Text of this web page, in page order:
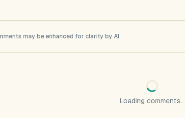
may be enhanced for clarity by AI
Loading comments...